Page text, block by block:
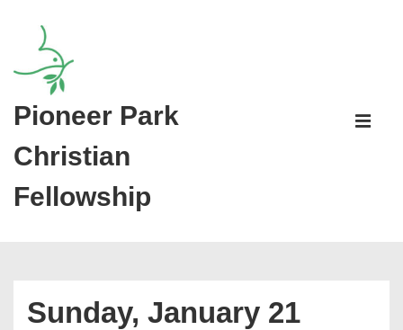
Content
Pioneer Park
Christian
Fellowship
Main
Sunday, January 21